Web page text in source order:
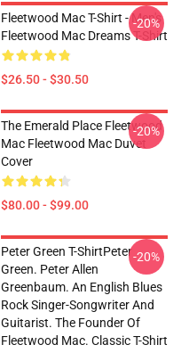
Fleetwood Mac T-Shirt - Men's
Fleetwood Mac Dreams T-Shirt
$26.50 - $30.50
-20%
The Emerald Place Fleetwood
Mac Fleetwood Mac Duvet
Cover
$80.00 - $99.00
-20%
Peter Green T-ShirtPeter
Green. Peter Allen
Greenbaum. An English Blues
Rock Singer-Songwriter And
Guitarist. The Founder Of
Fleetwood Mac. Classic T-Shirt
-20%